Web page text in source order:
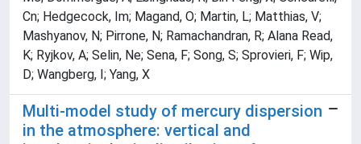
Cn; Hedgecock, Im; Magand, O; Martin, L; Matthias, V;
Mashyanov, N; Pirrone, N; Ramachandran, R; Alana Read,
K; Ryjkov, A; Selin, Ne; Sena, F; Song, S; Sprovieri, F; Wip,
D; Wangberg, I; Yang, X
Multi-model study of mercury dispersion
in the atmosphere: vertical and